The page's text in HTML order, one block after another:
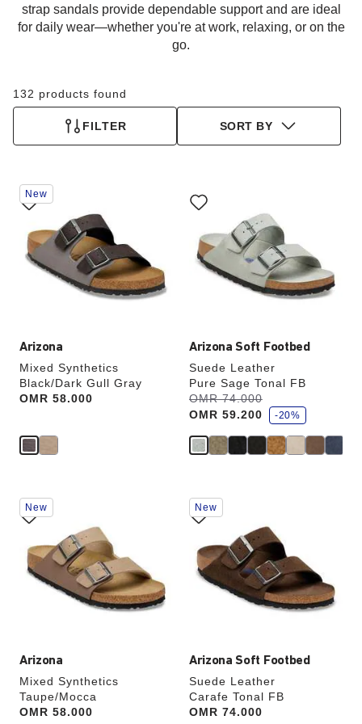
strap sandals provide dependable support and are ideal
for daily wear—whether you're at work, relaxing, or on the
go.
132 products found
FILTER SORT BY
Arizona
Mixed Synthetics
Black/Dark Gull Gray
Price:
OMR 58.000
Interacting
with
swatch
colors
will
update
New
Arizona Soft Footbed
Suede Leather
Pure Sage Tonal FB
Was:
OMR 74.000
is
OMR 59.200
s
a
v
-20%
with
swatch
will
update
Arizona
Mixed Synthetics
Taupe/Mocca
Price:
OMR 58.000
Interacting
with
swatch
colors
will
update
New
Arizona Soft Footbed
Suede Leather
Carafe Tonal FB
Price:
OMR 74.000
Interacting
with
swatch
colors
will
update
New